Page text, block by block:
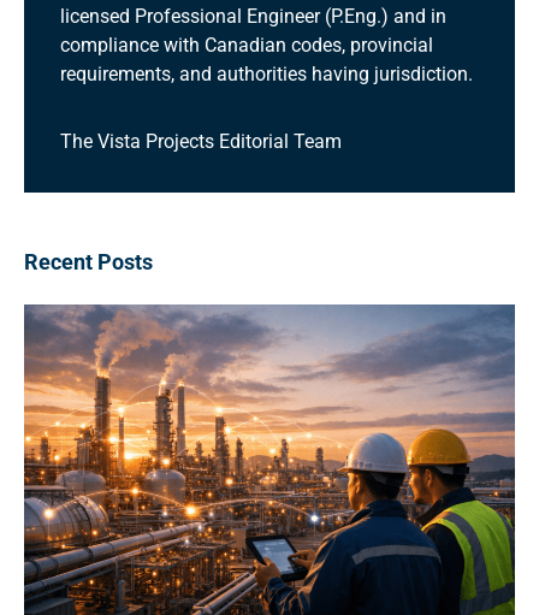
licensed Professional Engineer (P.Eng.) and in
compliance with Canadian codes, provincial
requirements, and authorities having jurisdiction.
The Vista Projects Editorial Team
Recent Posts